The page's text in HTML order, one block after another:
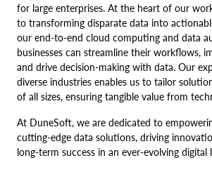
for large enterprises. At the heart of our
to transforming disparate data into
our end-to-end cloud computing and data
businesses can streamline their workflows,
and drive decision-making with data. Our
diverse industries enables us to tailor
of all sizes, ensuring tangible value from
At DuneSoft, we are dedicated to
cutting-edge data solutions, driving
long-term success in an ever-evolving digital